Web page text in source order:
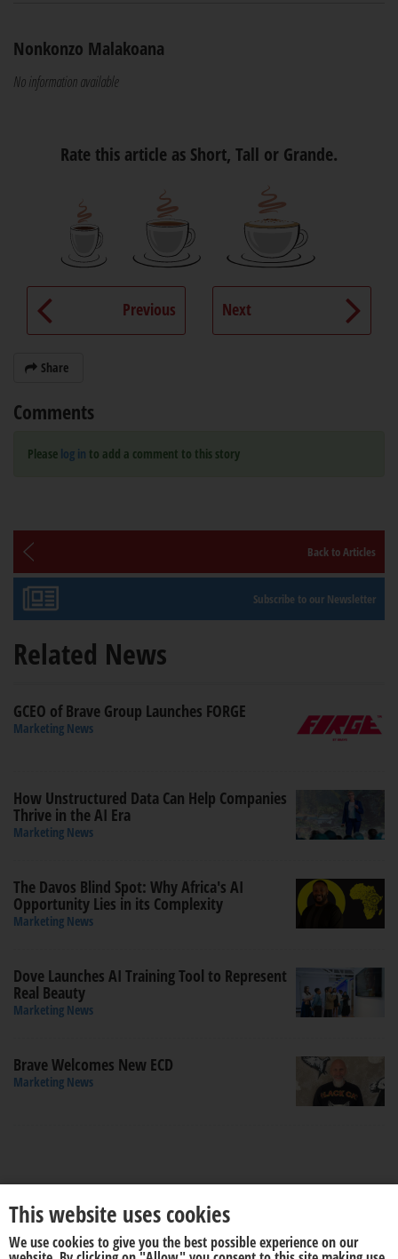
Nonkonzo Malakoana
No information available
Rate this article as Short, Tall or Grande.
Previous Next
Share
Comments
Please log in to add a comment to this story
Back to Articles
Subscribe to our Newsletter
Related News
GCEO of Brave Group Launches FORGE
Marketing News
How Unstructured Data Can Help Companies
Thrive in the AI Era
Marketing News
The Davos Blind Spot: Why Africa's AI
Opportunity Lies in its Complexity
Marketing News
Dove Launches AI Training Tool to Represent
Real Beauty
Marketing News
Brave Welcomes New ECD
Marketing News
About us Disclaimer
This website uses cookies
We use cookies to give you the best possible experience on our